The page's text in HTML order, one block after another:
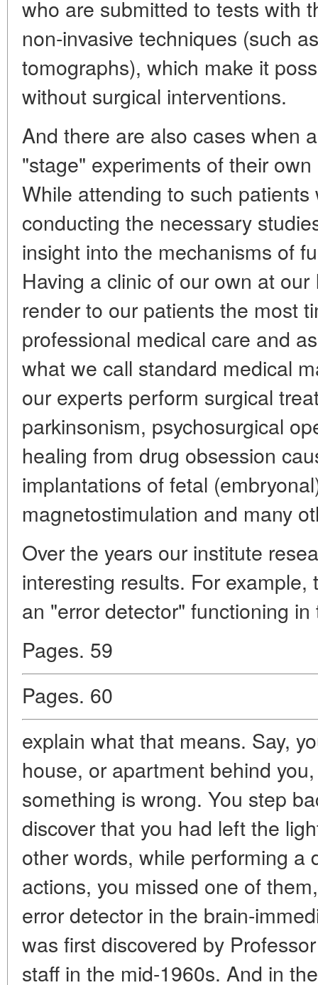
who are submitted to tests with
non-invasive techniques (such
tomographs), which make it
without surgical interventions.
And there are also cases when
"stage" experiments of their
While attending to such
conducting the necessary
insight into the mechanisms of
Having a clinic of our own at
render to our patients the most
professional medical care and
what we call standard medical
our experts perform surgical
parkinsonism, psychosurgical
healing from drug obsession
implantations of fetal
magnetostimulation and many
Over the years our institute
interesting results. For
an "error detector" functioning
Pages. 59
Pages. 60
explain what that means. Say,
house, or apartment behind
something is wrong. You step
discover that you had left the
other words, while performing a
actions, you missed one of
error detector in the brain-
was first discovered by
staff in the mid-1960s. And in